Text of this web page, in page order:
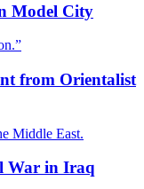
Model City
from Orientalist
Middle East.
War in Iraq